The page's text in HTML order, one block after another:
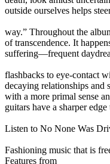
outside ourselves helps
way.” Throughout the
of transcendence. It
suffering—frequent
flashbacks to eye-contact
decaying relationships
with a more primal sense
guitars have a sharper
Listen to No None Was
Fashioning music that is
Features from